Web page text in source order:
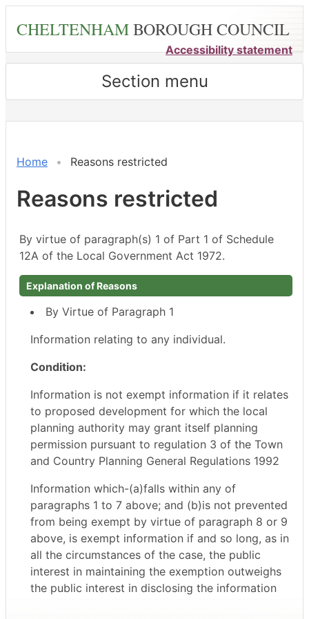
content
CHELTENHAMBOROUGH COUNCIL
Accessibility statement
Section menu
Home Reasons restricted
Reasons restricted
By virtue of paragraph(s) 1 of Part 1 of Schedule
12A of the Local Government Act 1972.
Explanation of Reasons
By Virtue of Paragraph 1
Information relating to any individual.
Condition:
Information is not exempt information if it relates
to proposed development for which the local
planning authority may grant itself planning
permission pursuant to regulation 3 of the Town
and Country Planning General Regulations 1992
Information which-(a)falls within any of
paragraphs 1 to 7 above; and (b)is not prevented
from being exempt by virtue of paragraph 8 or 9
above, is exempt information if and so long, as in
all the circumstances of the case, the public
interest in maintaining the exemption outweighs
the public interest in disclosing the information